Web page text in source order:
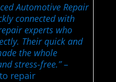
Automotive Repair
connected with
experts who
Their quick and
the whole
stress-free.”–
repair